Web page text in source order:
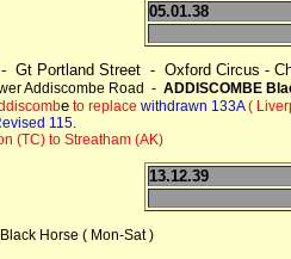
05.01.38
Portland Street - Oxford Circus -
Addiscombe Road - ADDISCOMBE
e to replace withdrawn 133A(
115.
(TC) to Streatham (AK)
13.12.39
Horse ( Mon-Sat )